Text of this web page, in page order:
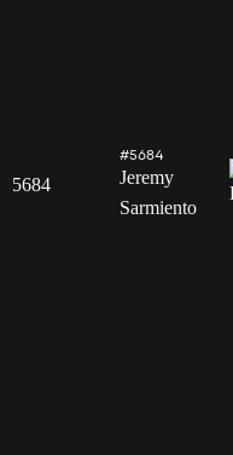
5684
#5684
Jeremy
Sarmiento